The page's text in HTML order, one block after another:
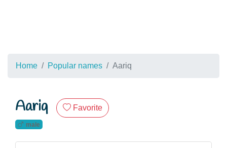
Home Popular names Aariq
Aariq Favorite
male